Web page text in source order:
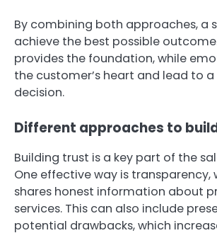
By combining both approaches, a
achieve the best possible
provides the foundation, while
the customer’s heart and lead to
decision.
Different approaches to
Building trust is a key part of the
One effective way is transparency,
shares honest information about
services. This can also include
potential drawbacks, which